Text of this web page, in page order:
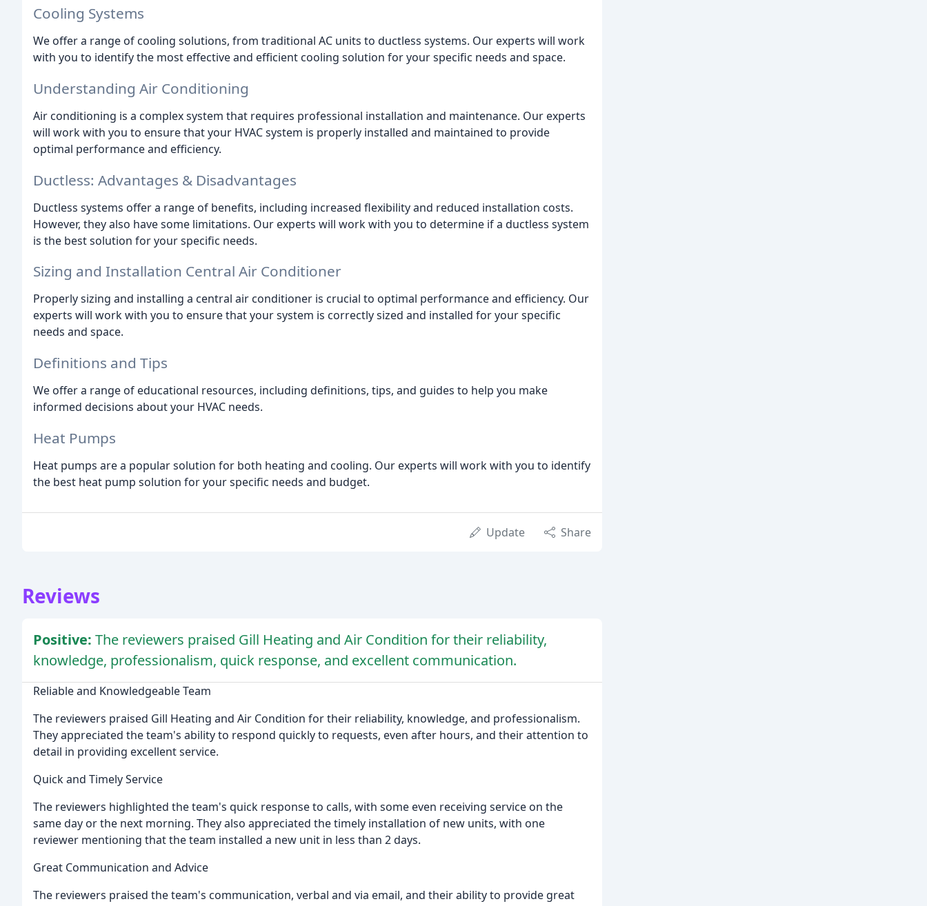
Cooling Systems
We offer a range of cooling solutions, from traditional AC units to ductless systems. Our experts will work
with you to identify the most effective and efficient cooling solution for your specific needs and space.
Understanding Air Conditioning
Air conditioning is a complex system that requires professional installation and maintenance. Our experts
will work with you to ensure that your HVAC system is properly installed and maintained to provide
optimal performance and efficiency.
Ductless: Advantages & Disadvantages
Ductless systems offer a range of benefits, including increased flexibility and reduced installation costs.
However, they also have some limitations. Our experts will work with you to determine if a ductless system
is the best solution for your specific needs.
Sizing and Installation Central Air Conditioner
Properly sizing and installing a central air conditioner is crucial to optimal performance and efficiency. Our
experts will work with you to ensure that your system is correctly sized and installed for your specific
needs and space.
Definitions and Tips
We offer a range of educational resources, including definitions, tips, and guides to help you make
informed decisions about your HVAC needs.
Heat Pumps
Heat pumps are a popular solution for both heating and cooling. Our experts will work with you to identify
the best heat pump solution for your specific needs and budget.
Update Share
Reviews
Positive: The reviewers praised Gill Heating and Air Condition for their reliability,
knowledge, professionalism, quick response, and excellent communication.
Reliable and Knowledgeable Team
The reviewers praised Gill Heating and Air Condition for their reliability, knowledge, and professionalism.
They appreciated the team's ability to respond quickly to requests, even after hours, and their attention to
detail in providing excellent service.
Quick and Timely Service
The reviewers highlighted the team's quick response to calls, with some even receiving service on the
same day or the next morning. They also appreciated the timely installation of new units, with one
reviewer mentioning that the team installed a new unit in less than 2 days.
Great Communication and Advice
The reviewers praised the team's communication, verbal and via email, and their ability to provide great